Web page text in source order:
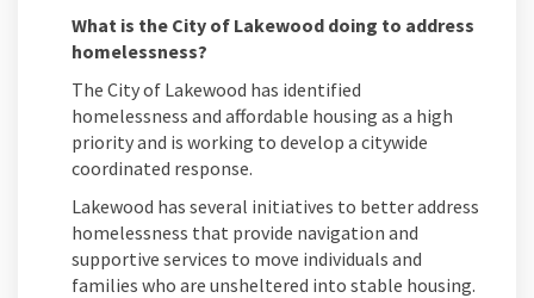
What is the City of Lakewood doing to address
homelessness?
The City of Lakewood has identified
homelessness and affordable housing as a high
priority and is working to develop a citywide
coordinated response.
Lakewood has several initiatives to better address
homelessness that provide navigation and
supportive services to move individuals and
families who are unsheltered into stable housing.